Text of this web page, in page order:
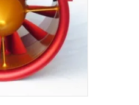
chosen
on
the
product
page